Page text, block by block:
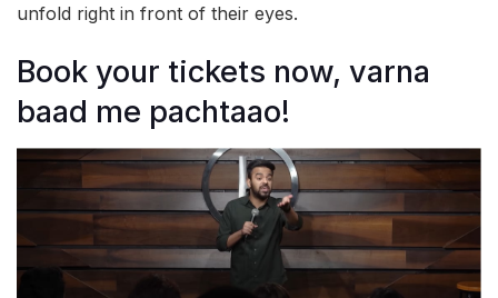
unfold right in front of their eyes.
Book your tickets now, varna
baad me pachtaao!